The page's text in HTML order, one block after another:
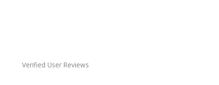
Verified User Reviews